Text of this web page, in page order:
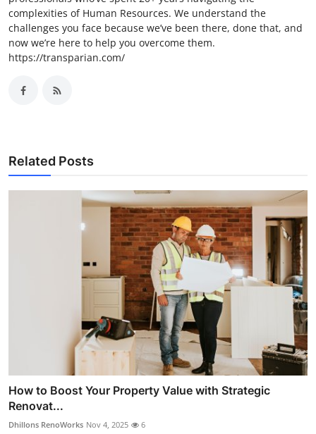
complexities of Human Resources. We understand the
challenges you face because we’ve been there, done that, and
now we’re here to help you overcome them.
https://transparian.com/
Related Posts
How to Boost Your Property Value with Strategic
Renovat...
Dhillons RenoWorks Nov 4, 2025 6